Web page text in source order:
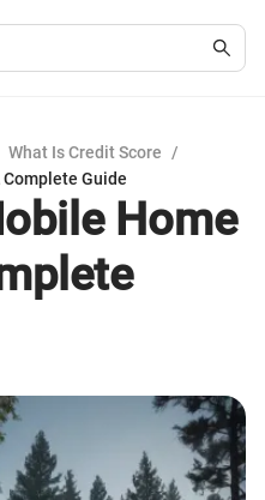
What Is Credit Score
/
Guide
Home